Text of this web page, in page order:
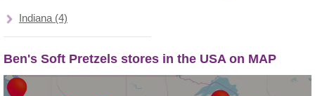
Indiana (4)
Ben's Soft Pretzels stores in the USA on MAP